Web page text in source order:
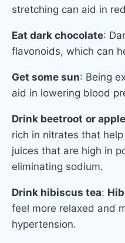
stretching can aid in
Eat dark chocolate:
flavonoids, which can
Get some sun: Being
aid in lowering blood
Drink beetroot or
rich in nitrates that
juices that are high in
eliminating sodium.
Drink hibiscus tea:
feel more relaxed and
hypertension.